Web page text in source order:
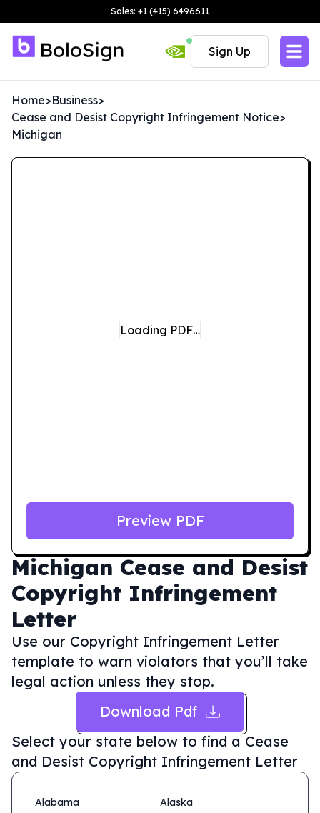
Sales: +1 (415) 6496611
Sign Up
Home>Business>
Cease and Desist Copyright Infringement Notice>
Michigan
Michigan Cease and Desist
Copyright Infringement
Letter
Use our Copyright Infringement Letter
template to warn violators that you’ll take
legal action unless they stop.
Download Pdf
Select your state below to find a Cease
and Desist Copyright Infringement Letter
Alabama
Alaska
Loading PDF…
Preview PDF